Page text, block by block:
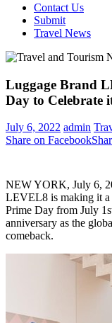
Contact Us
Submit
Travel News
Luggage Brand
Day to Celebrate
July 6, 2022 admin
Share on Facebook
NEW YORK, July 6,
LEVEL8 is making it
Prime Day from July
anniversary as the
comeback.